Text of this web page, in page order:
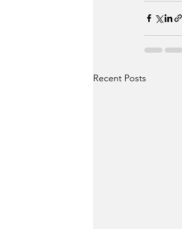
Recent Posts